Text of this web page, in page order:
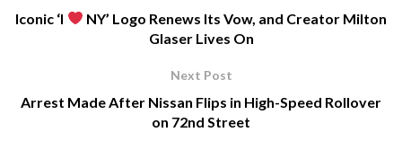
Iconic ‘I
NY’ Logo Renews Its Vow, and Creator Milton
Glaser Lives On
Next Post
Arrest Made After Nissan Flips in High-Speed Rollover
on 72nd Street